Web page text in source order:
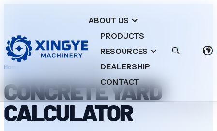
ABOUT US
PRODUCTS
RESOURCES
DEALERSHIP
CONTACT
Home Concrete Yard Calculator
CONCRETE YARD
CALCULATOR